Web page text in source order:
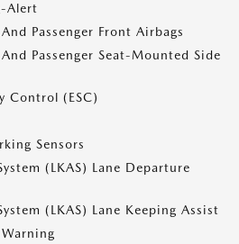
Alert
Passenger Front Airbags
Passenger Seat-Mounted Side
Control (ESC)
Sensors
(LKAS) Lane Departure
(LKAS) Lane Keeping Assist